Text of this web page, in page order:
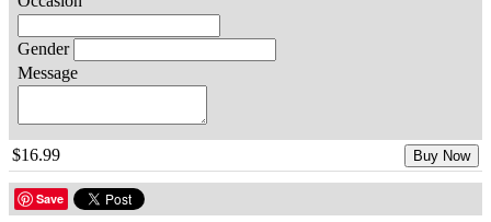
Gender
Message
$16.99 Buy Now
Save